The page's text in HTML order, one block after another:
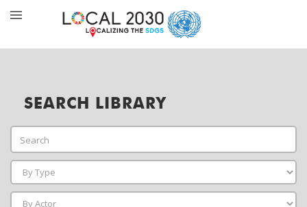
SEARCH LIBRARY